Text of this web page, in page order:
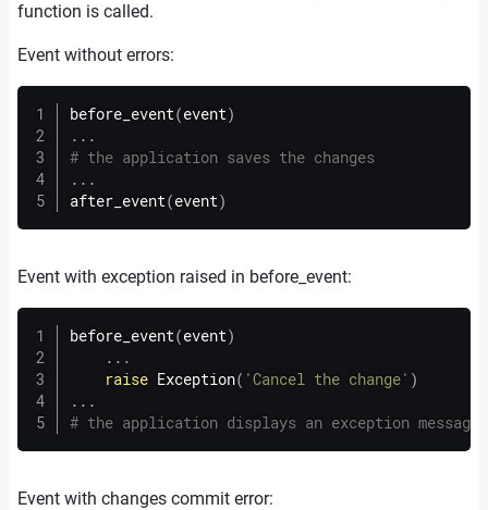
function is called.
Event without errors:
before_event(event)
. . .
# the application saves the changes
. . .
after_event(event)
Event with exception raised in before_event:
before_event(event)
. . .
raise Exception( 'Cancel the change' )
. . .
# the application displays an exception message
Event with changes commit error: